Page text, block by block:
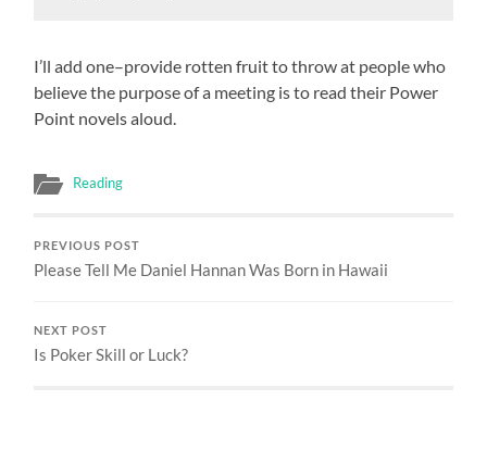
I’ll add one–provide rotten fruit to throw at people who
believe the purpose of a meeting is to read their Power
Point novels aloud.
Reading
PREVIOUS POST
Please Tell Me Daniel Hannan Was Born in Hawaii
NEXT POST
Is Poker Skill or Luck?